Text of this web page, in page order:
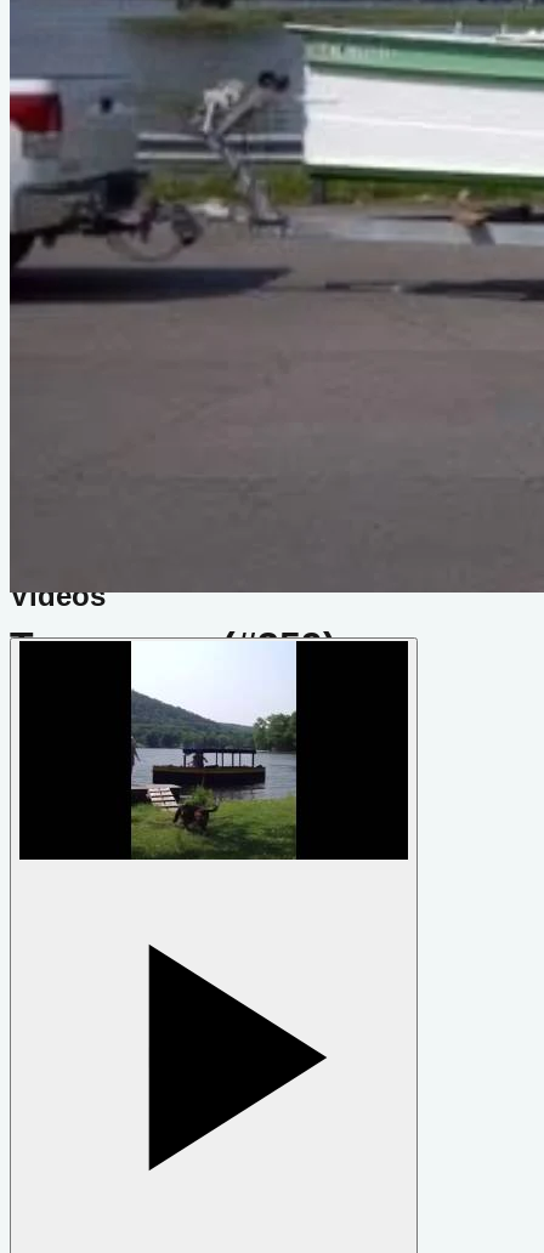
Tennessee (#359)
Designer
Phil Bolger
LOA
29'11"
Beam
Videos